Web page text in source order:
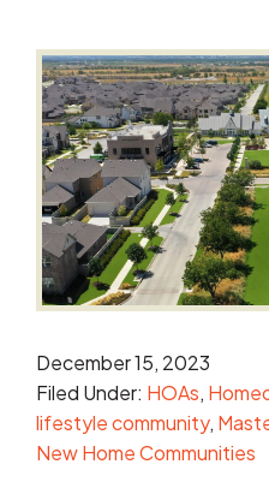
December 15, 2023
Filed Under: HOAs
lifestyle community
New Home Communities